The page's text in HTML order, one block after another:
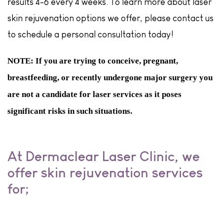
skin rejuvenation options we offer, please contact us
to schedule a personal consultation today!
NOTE: If you are trying to conceive, pregnant,
breastfeeding, or recently undergone major surgery you
are not a candidate for laser services as it poses
significant risks in such situations.
At Dermaclear Laser Clinic, we
offer skin rejuvenation services
for;